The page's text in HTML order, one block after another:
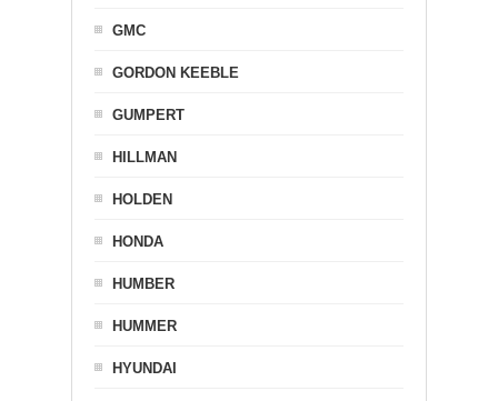
GMC
GORDON KEEBLE
GUMPERT
HILLMAN
HOLDEN
HONDA
HUMBER
HUMMER
HYUNDAI